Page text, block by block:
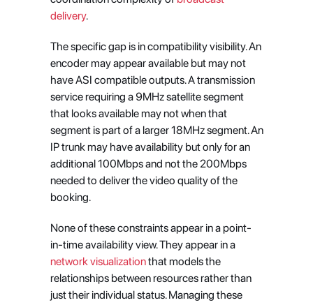
delivery.
The specific gap is in compatibility visibility. An
encoder may appear available but may not
have ASI compatible outputs. A transmission
service requiring a 9MHz satellite segment
that looks available may not when that
segment is part of a larger 18MHz segment. An
IP trunk may have availability but only for an
additional 100Mbps and not the 200Mbps
needed to deliver the video quality of the
booking.
None of these constraints appear in a point-
in-time availability view. They appear in a
network visualization that models the
relationships between resources rather than
just their individual status. Managing these